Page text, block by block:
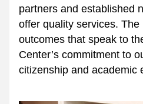
partners and established
offer quality services.
outcomes that speak to
Center’s commitment to
citizenship and academic